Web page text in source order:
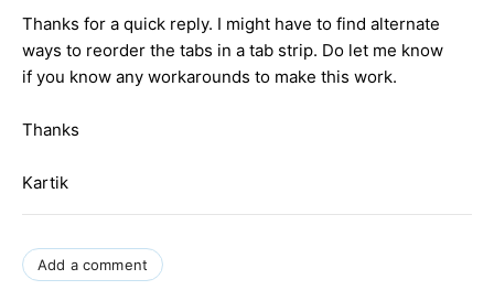
Thanks for a quick reply. I might have to find alternate
ways to reorder the tabs in a tab strip. Do let me know
if you know any workarounds to make this work.
Thanks
Kartik
Add a comment